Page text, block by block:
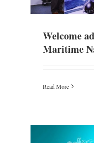
Welcome
Maritime
Read More